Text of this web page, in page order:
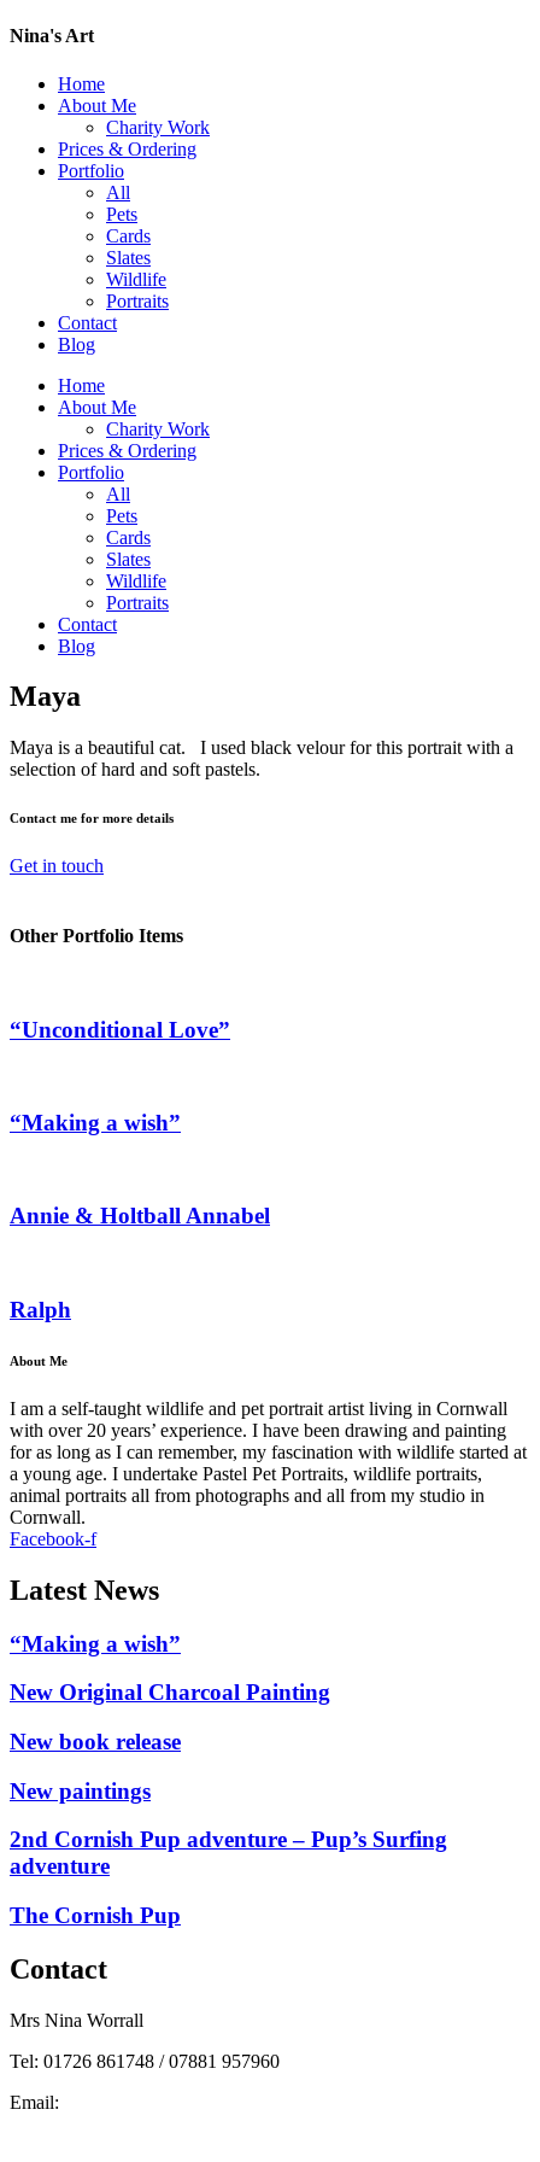
Nina's Art
Home
About Me
Charity Work
Prices & Ordering
Portfolio
All
Pets
Cards
Slates
Wildlife
Portraits
Contact
Blog
Home
About Me
Charity Work
Prices & Ordering
Portfolio
All
Pets
Cards
Slates
Wildlife
Portraits
Contact
Blog
Maya
Maya is a beautiful cat. I used black velour for this portrait with a
selection of hard and soft pastels.
Contact me for more details
Get in touch
Other Portfolio Items
“Unconditional Love”
“Making a wish”
Annie & Holtball Annabel
Ralph
About Me
I am a self-taught wildlife and pet portrait artist living in Cornwall
with over 20 years’ experience. I have been drawing and painting
for as long as I can remember, my fascination with wildlife started at
a young age. I undertake Pastel Pet Portraits, wildlife portraits,
animal portraits all from photographs and all from my studio in
Cornwall.
Facebook-f
Latest News
“Making a wish”
New Original Charcoal Painting
New book release
New paintings
2nd Cornish Pup adventure – Pup’s Surfing
adventure
The Cornish Pup
Contact
Mrs Nina Worrall
Tel: 01726 861748 / 07881 957960
Email: